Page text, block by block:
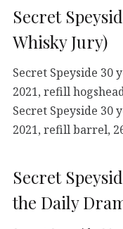
Secret
Whisky Jury)
Secret Speyside 30
2021, refill
Secret Speyside 30
2021, refill barrel,
Secret
the Daily